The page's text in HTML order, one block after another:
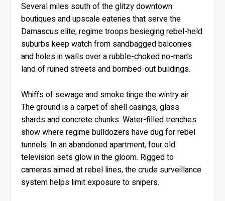
Several miles south of the glitzy downtown
boutiques and upscale eateries that serve the
Damascus elite, regime troops besieging rebel-held
suburbs keep watch from sandbagged balconies
and holes in walls over a rubble-choked no-man’s
land of ruined streets and bombed-out buildings.
Whiffs of sewage and smoke tinge the wintry air.
The ground is a carpet of shell casings, glass
shards and concrete chunks. Water-filled trenches
show where regime bulldozers have dug for rebel
tunnels. In an abandoned apartment, four old
television sets glow in the gloom. Rigged to
cameras aimed at rebel lines, the crude surveillance
system helps limit exposure to snipers.